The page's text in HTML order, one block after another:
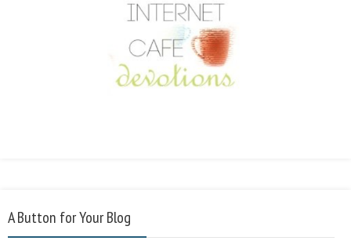
A Button for Your Blog